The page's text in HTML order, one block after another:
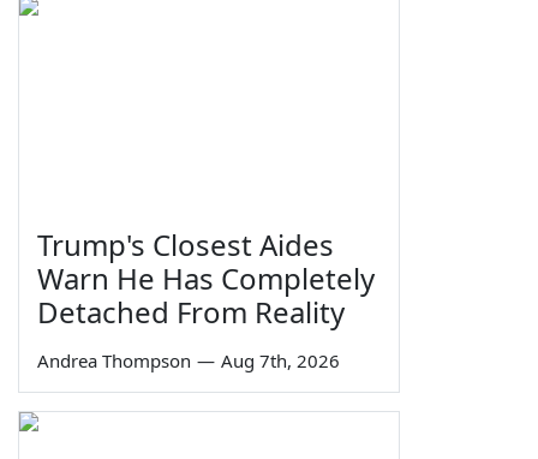
Trump's Closest Aides
Warn He Has Completely
Detached From Reality
Andrea Thompson — Aug 7th, 2026